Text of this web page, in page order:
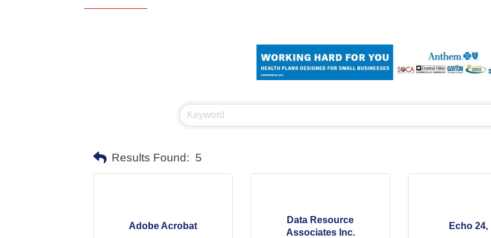
Results Found: 5
Adobe Acrobat
Data Resource
Associates Inc.
Echo 24,